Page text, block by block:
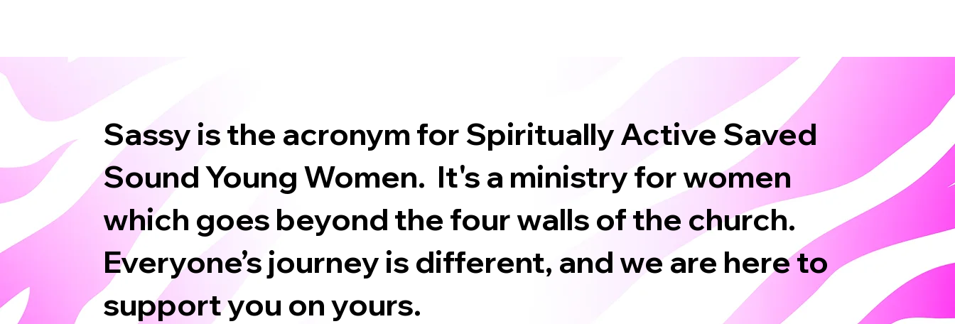
Sassy is the acronym for Spiritually Active Saved
Sound Young Women. It's a ministry for women
which goes beyond the four walls of the church.
Everyone’s journey is different, and we are here to
support you on yours.